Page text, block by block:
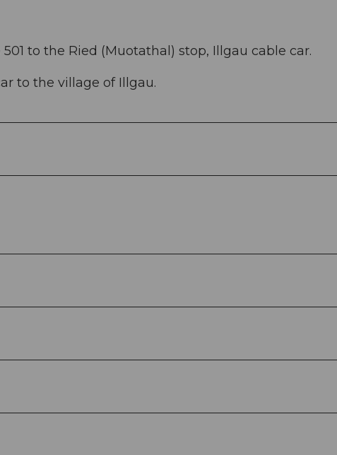
to the Ried (Muotathal) stop, Illgau cable car.
to the village of Illgau.